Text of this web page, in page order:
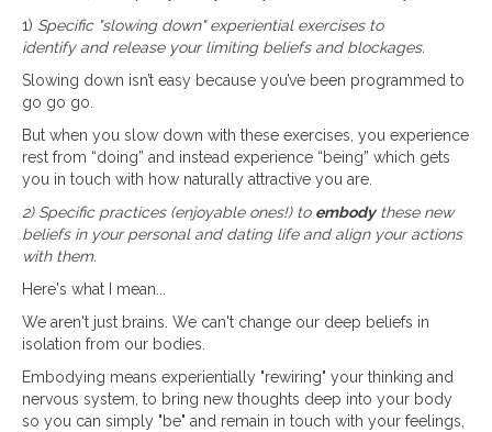
1) Specific "slowing down" experiential exercises to
identify and release your limiting beliefs and blockages.
Slowing down isn’t easy because you’ve been programmed to
go go go.
But when you slow down with these exercises, you experience
rest from “doing” and instead experience “being” which gets
you in touch with how naturally attractive you are.
2) Specific practices (enjoyable ones!) to embodythese new
beliefs in your personal and dating life and align your actions
with them.
Here's what I mean...
We aren't just brains. We can't change our deep beliefs in
isolation from our bodies.
Embodying means experientially "rewiring" your thinking and
nervous system, to bring new thoughts deep into your body
so you can simply "be" and remain in touch with your feelings,